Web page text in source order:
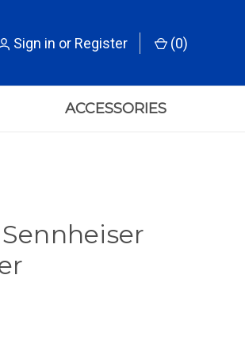
Sign in or Register (0)
ACCESSORIES